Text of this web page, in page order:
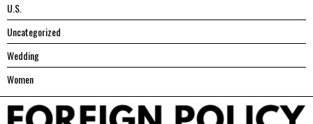
U.S.
Uncategorized
Wedding
Women